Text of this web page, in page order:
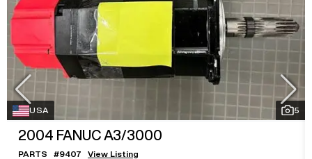
USA 5
2004 FANUC A3/3000
PARTS #9407 View Listing